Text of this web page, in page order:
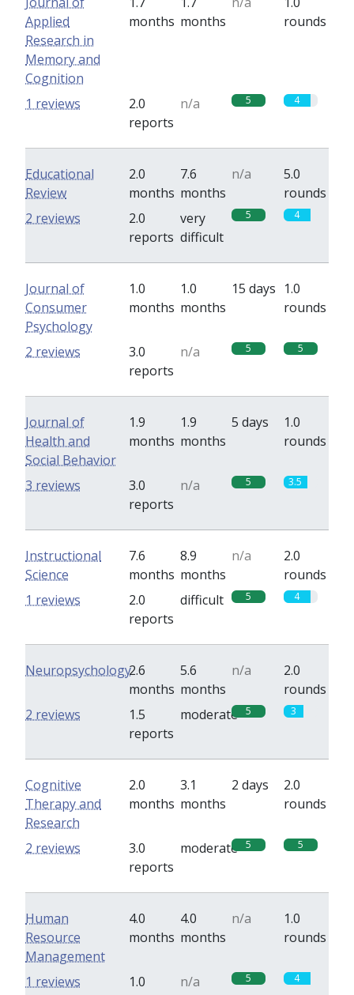
Applied
Research in
Memory and
Cognition
months months
rounds
2.0
reports
n/a 5 4
1 reviews
Educational
Review
2.0
months
7.6
months
n/a
5.0
rounds
2.0
reports
very
difficult
5 4
2 reviews
Journal of
Consumer
Psychology
1.0
months
1.0
months
15 days 1.0
rounds
3.0
reports
n/a 5 5
2 reviews
Journal of
Health and
Social Behavior
1.9
months
1.9
months
5 days
1.0
rounds
3.0
reports
n/a 5 3.5
3 reviews
Instructional
Science
7.6
months
8.9
months
n/a
2.0
rounds
2.0
reports
difficult 5 4
1 reviews
Neuropsychology2.6
months
5.6
months
n/a
2.0
rounds
1.5
reports
moderate 5 3
2 reviews
Cognitive
Therapy and
Research
2.0
months
3.1
months
2 days
2.0
rounds
3.0
reports
moderate 5 5
2 reviews
Human
Resource
Management
4.0
months
4.0
months
n/a
1.0
rounds
1.0
n/a 5 4
1 reviews